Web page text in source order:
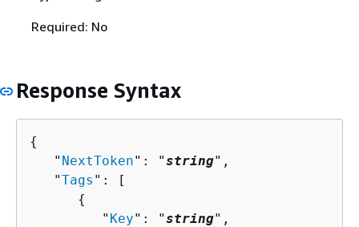
Required: No
Response Syntax
{
   "
NextToken": "string",
   "
Tags ": [
{
         "
Key": "string",